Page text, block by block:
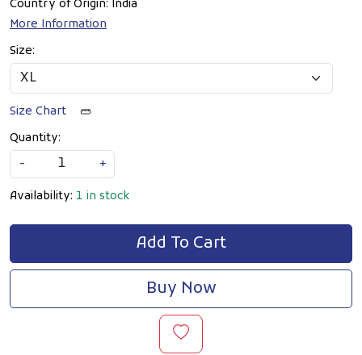
Country of Origin: India
More Information
Size:
Size Chart
Quantity:
-
+
Availability: 1 in stock
Add To Cart
Buy Now